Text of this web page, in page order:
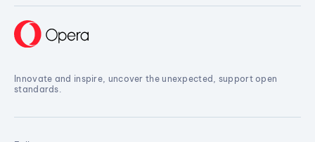
Innovate and inspire, uncover the unexpected, support open
standards.